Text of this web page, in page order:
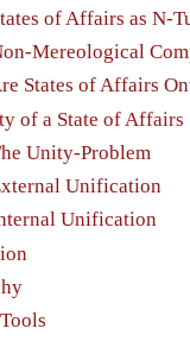
of Affairs as N-
Mereological
States of Affairs
of a State of Affairs
Unity-Problem
Unification
Unification